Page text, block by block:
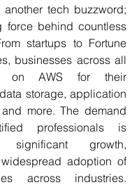
tech buzzword;
force behind countless
startups to Fortune
businesses across all
on AWS for their
storage, application
and more. The demand
professionals is
significant growth,
adoption of
across industries.